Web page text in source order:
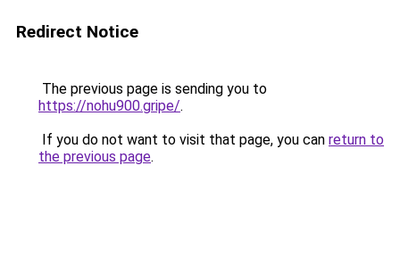
Redirect Notice
The previous page is sending you to
https://nohu900.gripe/.
If you do not want to visit that page, you can return to
the previous page.